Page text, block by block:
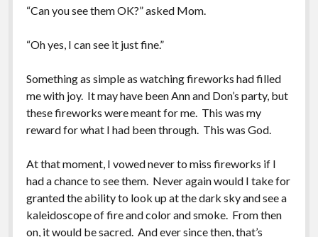
“Can you see them OK?” asked Mom.
“Oh yes, I can see it just fine.”
Something as simple as watching fireworks had filled
me with joy. It may have been Ann and Don’s party, but
these fireworks were meant for me. This was my
reward for what I had been through. This was God.
At that moment, I vowed never to miss fireworks if I
had a chance to see them. Never again would I take for
granted the ability to look up at the dark sky and see a
kaleidoscope of fire and color and smoke. From then
on, it would be sacred. And ever since then, that’s